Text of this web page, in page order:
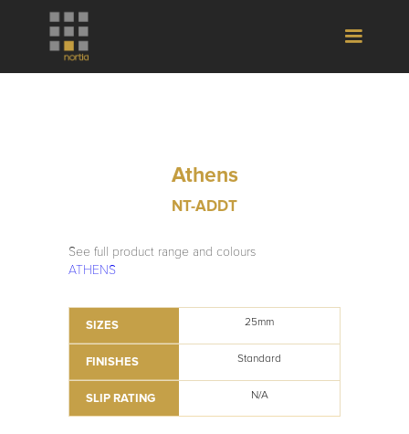
Athens
NT-ADDT
See full product range and colours
ATHENS
SIZES 25mm
FINISHES Standard
SLIP RATING N/A